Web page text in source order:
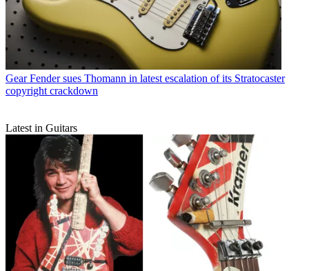
Gear Fender sues Thomann in latest escalation of its Stratocaster
copyright crackdown
Latest in Guitars